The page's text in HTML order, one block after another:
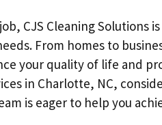
CJS Cleaning Solutions
From homes to
your quality of life and
in Charlotte, NC,
is eager to help you